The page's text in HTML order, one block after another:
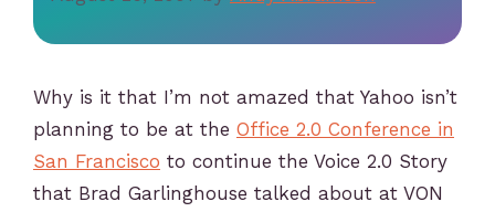
Why is it that I’m not amazed that Yahoo isn’t
planning to be at the Office 2.0 Conference in
San Francisco to continue the Voice 2.0 Story
that Brad Garlinghouse talked about at VON